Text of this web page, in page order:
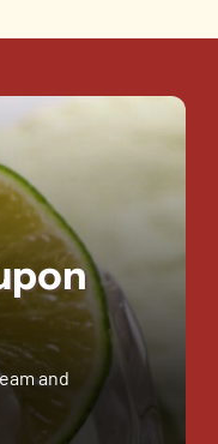
and